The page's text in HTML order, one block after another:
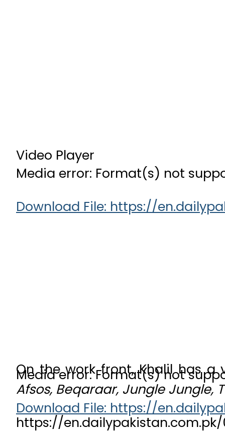
Media error: Format(s) not
Download File: https://
Video Player
Media error: Format(s) not
Download File: https://
On the work front, Khalil has
Afsos, Beqaraar, Jungle Jungle,
https://